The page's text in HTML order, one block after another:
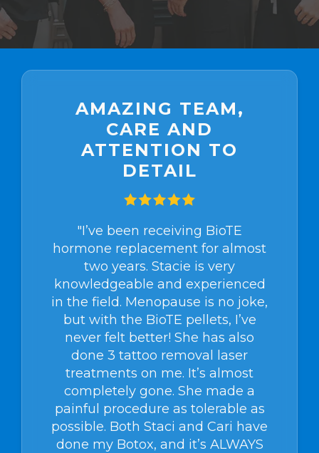
AMAZING TEAM,
CARE AND
ATTENTION TO
DETAIL
"I’ve been receiving BioTE
hormone replacement for almost
two years. Stacie is very
knowledgeable and experienced
in the field. Menopause is no joke,
but with the BioTE pellets, I’ve
never felt better! She has also
done 3 tattoo removal laser
treatments on me. It’s almost
completely gone. She made a
painful procedure as tolerable as
possible. Both Staci and Cari have
done my Botox, and it’s ALWAYS